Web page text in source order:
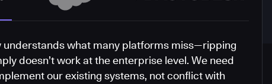
understands what many platforms miss—ripping
doesn’t work at the enterprise level. We need
our existing systems, not conflict with